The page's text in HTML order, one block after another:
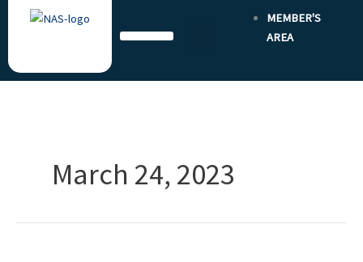
MEMBER'S
AREA
March 24, 2023